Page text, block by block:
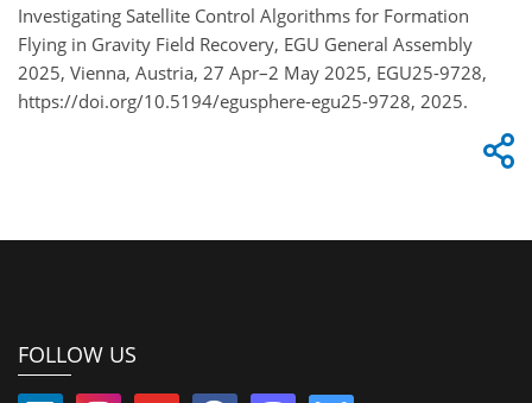
Investigating Satellite Control Algorithms for Formation
Flying in Gravity Field Recovery, EGU General Assembly
2025, Vienna, Austria, 27 Apr–2 May 2025, EGU25-9728,
https://doi.org/10.5194/egusphere-egu25-9728, 2025.
FOLLOW US